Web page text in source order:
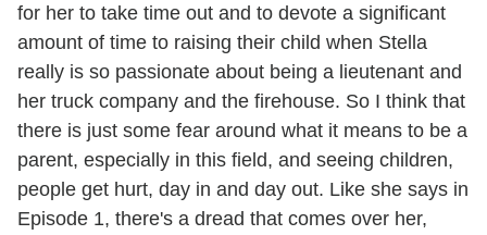
for her to take time out and to devote a significant
amount of time to raising their child when Stella
really is so passionate about being a lieutenant and
her truck company and the firehouse. So I think that
there is just some fear around what it means to be a
parent, especially in this field, and seeing children,
people get hurt, day in and day out. Like she says in
Episode 1, there's a dread that comes over her,